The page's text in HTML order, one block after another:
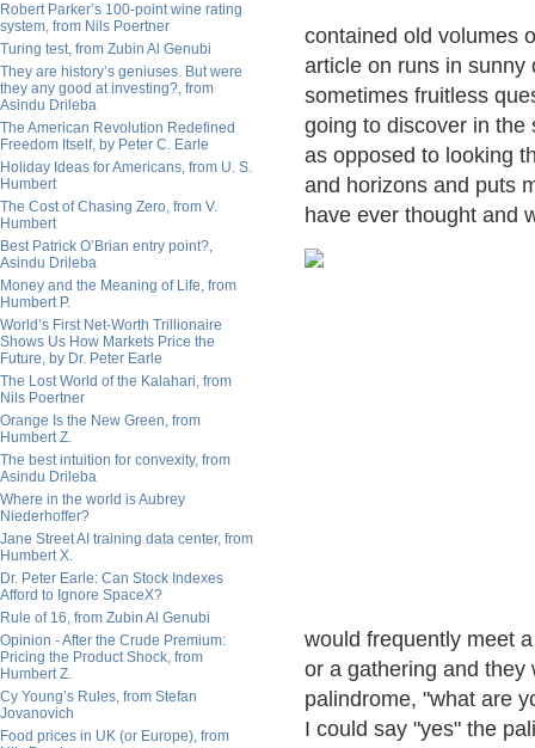
Robert Parker’s 100-point wine rating
system, from Nils Poertner
Turing test, from Zubin Al Genubi
They are history’s geniuses. But were
they any good at investing?, from
Asindu Drileba
The American Revolution Redefined
Freedom Itself, by Peter C. Earle
Holiday Ideas for Americans, from U. S.
Humbert
The Cost of Chasing Zero, from V.
Humbert
Best Patrick O’Brian entry point?,
Asindu Drileba
Money and the Meaning of Life, from
Humbert P.
World’s First Net-Worth Trillionaire
Shows Us How Markets Price the
Future, by Dr. Peter Earle
The Lost World of the Kalahari, from
Nils Poertner
Orange Is the New Green, from
Humbert Z.
The best intuition for convexity, from
Asindu Drileba
Where in the world is Aubrey
Niederhoffer?
Jane Street AI training data center, from
Humbert X.
Dr. Peter Earle: Can Stock Indexes
Afford to Ignore SpaceX?
Rule of 16, from Zubin Al Genubi
Opinion - After the Crude Premium:
Pricing the Product Shock, from
Humbert Z.
Cy Young’s Rules, from Stefan
Jovanovich
Food prices in UK (or Europe), from
contained old volumes
article on runs in sunny
sometimes fruitless
going to discover in the
as opposed to looking
and horizons and puts
have ever thought and
would frequently meet
or a gathering and they
palindrome, "what are
I could say "yes" the